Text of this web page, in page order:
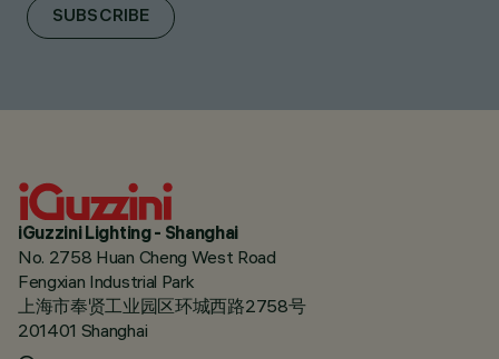
SUBSCRIBE
iGuzzini Lighting - Shanghai
No. 2758 Huan Cheng West Road
Fengxian Industrial Park
上海市奉贤工业园区环城西路2758号
201401 Shanghai